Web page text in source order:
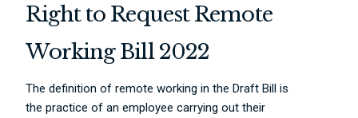
Right to Request Remote
Working Bill 2022
The definition of remote working in the Draft Bill is
the practice of an employee carrying out their